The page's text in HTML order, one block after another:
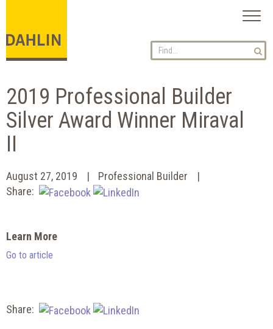
2019 Professional Builder
Silver Award Winner Miraval
II
August 27, 2019
Professional Builder
Share:
Learn More
Go to article
Share: